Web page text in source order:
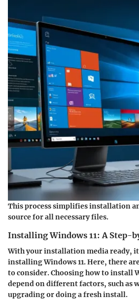
This process simplifies installation
source for all necessary files.
Installing Windows 11: A Step-
With your installation media ready,
installing Windows 11. Here, there
to consider. Choosing how to install
depend on different factors, such as
upgrading or doing a fresh install.